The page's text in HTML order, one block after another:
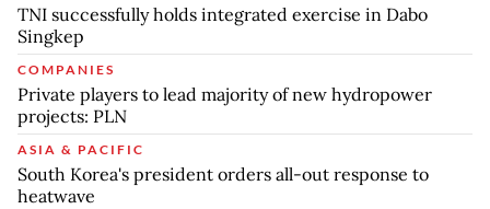
TNI successfully holds integrated exercise in Dabo
Singkep
COMPANIES
Private players to lead majority of new hydropower
projects: PLN
ASIA & PACIFIC
South Korea's president orders all-out response to
heatwave